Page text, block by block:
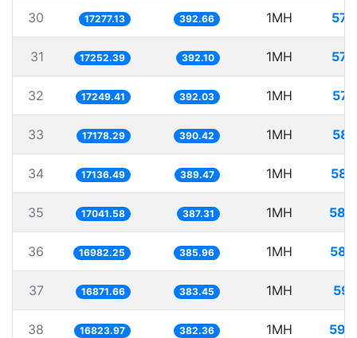
30 17277.13 392.66 1MH
31 17252.39 392.10 1MH
32 17249.41 392.03 1MH
33 17178.29 390.42 1MH
34 17136.49 389.47 1MH
35 17041.58 387.31 1MH
36 16982.25 385.96 1MH
37 16871.66 383.45 1MH
38 16823.97 382.36 1MH